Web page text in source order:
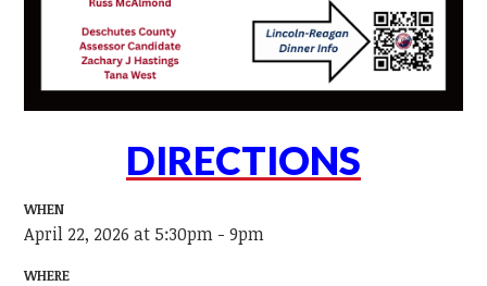
DIRECTIONS
WHEN
April 22, 2026 at 5:30pm - 9pm
WHERE